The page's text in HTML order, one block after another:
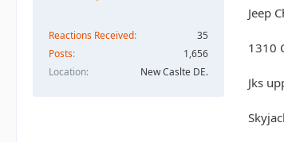
Reactions Received
35
Posts
1,656
Location
New Caslte DE.
Jeep
1310
Jks